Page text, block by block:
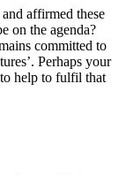
affirmed these
on the agenda?
committed to
Perhaps your
help to fulfil that